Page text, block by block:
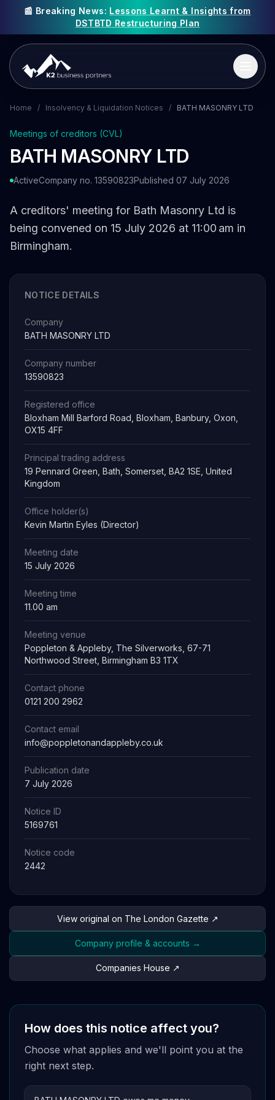
📰 Breaking News: Lessons Learnt & Insights from
DSTBTD Restructuring Plan
Home / Insolvency & Liquidation Notices / BATH MASONRY LTD
Meetings of creditors (CVL)
BATH MASONRY LTD
ActiveCompany no. 13590823Published 07 July 2026
A creditors' meeting for Bath Masonry Ltd is
being convened on 15 July 2026 at 11:00 am in
Birmingham.
NOTICE DETAILS
Company
BATH MASONRY LTD
Company number
13590823
Registered office
Bloxham Mill Barford Road, Bloxham, Banbury, Oxon,
OX15 4FF
Principal trading address
19 Pennard Green, Bath, Somerset, BA2 1SE, United
Kingdom
Office holder(s)
Kevin Martin Eyles (Director)
Meeting date
15 July 2026
Meeting time
11.00 am
Meeting venue
Poppleton & Appleby, The Silverworks, 67-71
Northwood Street, Birmingham B3 1TX
Contact phone
0121 200 2962
Contact email
info@poppletonandappleby.co.uk
Publication date
7 July 2026
Notice ID
5169761
Notice code
2442
View original on The London Gazette ↗
Company profile & accounts →
Companies House ↗
How does this notice affect you?
Choose what applies and we'll point you at the
right next step.